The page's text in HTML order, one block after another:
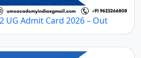
UG Admit Card 2026 – Out